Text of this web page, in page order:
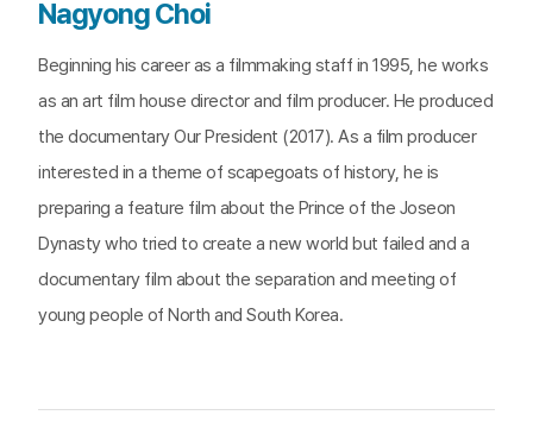
Nagyong Choi
Beginning his career as a filmmaking staff in 1995, he works
as an art film house director and film producer. He produced
the documentary Our President (2017). As a film producer
interested in a theme of scapegoats of history, he is
preparing a feature film about the Prince of the Joseon
Dynasty who tried to create a new world but failed and a
documentary film about the separation and meeting of
young people of North and South Korea.